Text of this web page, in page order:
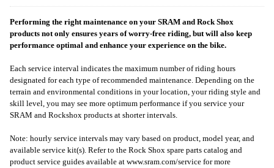
Performing the right maintenance on your SRAM and Rock Shox
products not only ensures years of worry-free riding, but will also keep
performance optimal and enhance your experience on the bike.
Each service interval indicates the maximum number of riding hours
designated for each type of recommended maintenance. Depending on the
terrain and environmental conditions in your location, your riding style and
skill level, you may see more optimum performance if you service your
SRAM and Rockshox products at shorter intervals.
Note: hourly service intervals may vary based on product, model year, and
available service kit(s). Refer to the Rock Shox spare parts catalog and
product service guides available at www.sram.com/service for more